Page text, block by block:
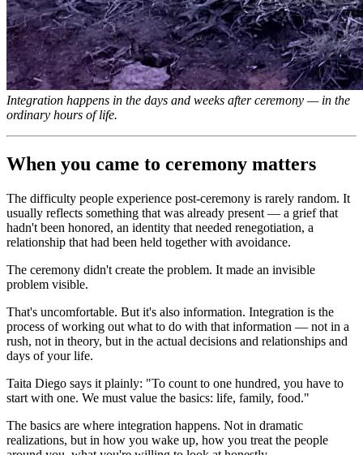
Integration happens in the days and weeks after ceremony — in the
ordinary hours of life.
When you came to ceremony matters
The difficulty people experience post-ceremony is rarely random. It
usually reflects something that was already present — a grief that
hadn't been honored, an identity that needed renegotiation, a
relationship that had been held together with avoidance.
The ceremony didn't create the problem. It made an invisible
problem visible.
That's uncomfortable. But it's also information. Integration is the
process of working out what to do with that information — not in a
rush, not in theory, but in the actual decisions and relationships and
days of your life.
Taita Diego says it plainly: "To count to one hundred, you have to
start with one. We must value the basics: life, family, food."
The basics are where integration happens. Not in dramatic
realizations, but in how you wake up, how you treat the people